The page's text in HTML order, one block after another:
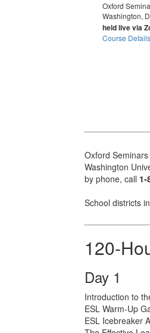
Oxford
Washington,
held live via
Course Details
Oxford
Washington
by phone, call 1-
School districts
120-
Day 1
Introduction to
ESL Warm-Up
ESL Icebreaker